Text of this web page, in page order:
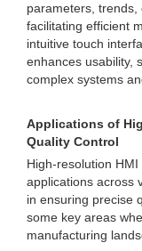
parameters, trends,
facilitating efficient
intuitive touch
enhances usability,
complex systems
Applications of
Quality Control
High-resolution
applications across
in ensuring precise
some key areas
manufacturing